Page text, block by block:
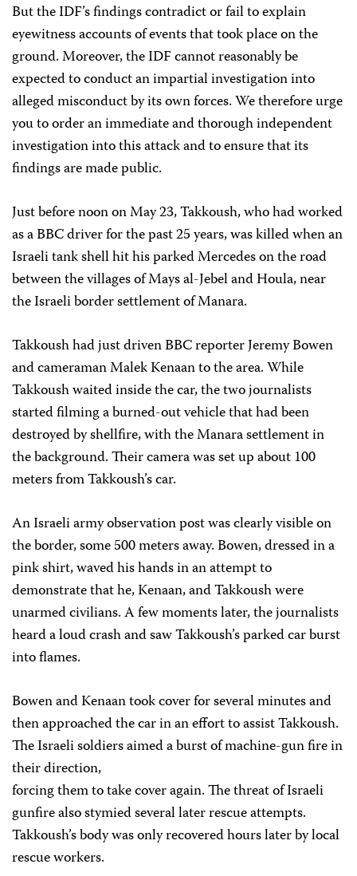
But the IDF’s findings contradict or fail to explain
eyewitness accounts of events that took place on the
ground. Moreover, the IDF cannot reasonably be
expected to conduct an impartial investigation into
alleged misconduct by its own forces. We therefore urge
you to order an immediate and thorough independent
investigation into this attack and to ensure that its
findings are made public.
Just before noon on May 23, Takkoush, who had worked
as a BBC driver for the past 25 years, was killed when an
Israeli tank shell hit his parked Mercedes on the road
between the villages of Mays al-Jebel and Houla, near
the Israeli border settlement of Manara.
Takkoush had just driven BBC reporter Jeremy Bowen
and cameraman Malek Kenaan to the area. While
Takkoush waited inside the car, the two journalists
started filming a burned-out vehicle that had been
destroyed by shellfire, with the Manara settlement in
the background. Their camera was set up about 100
meters from Takkoush’s car.
An Israeli army observation post was clearly visible on
the border, some 500 meters away. Bowen, dressed in a
pink shirt, waved his hands in an attempt to
demonstrate that he, Kenaan, and Takkoush were
unarmed civilians. A few moments later, the journalists
heard a loud crash and saw Takkoush’s parked car burst
into flames.
Bowen and Kenaan took cover for several minutes and
then approached the car in an effort to assist Takkoush.
The Israeli soldiers aimed a burst of machine-gun fire in
their direction,
forcing them to take cover again. The threat of Israeli
gunfire also stymied several later rescue attempts.
Takkoush’s body was only recovered hours later by local
rescue workers.